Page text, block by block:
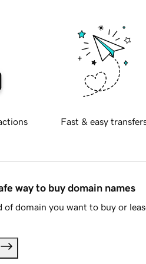
Fast & easy
way to buy domain names
domain you want to buy or